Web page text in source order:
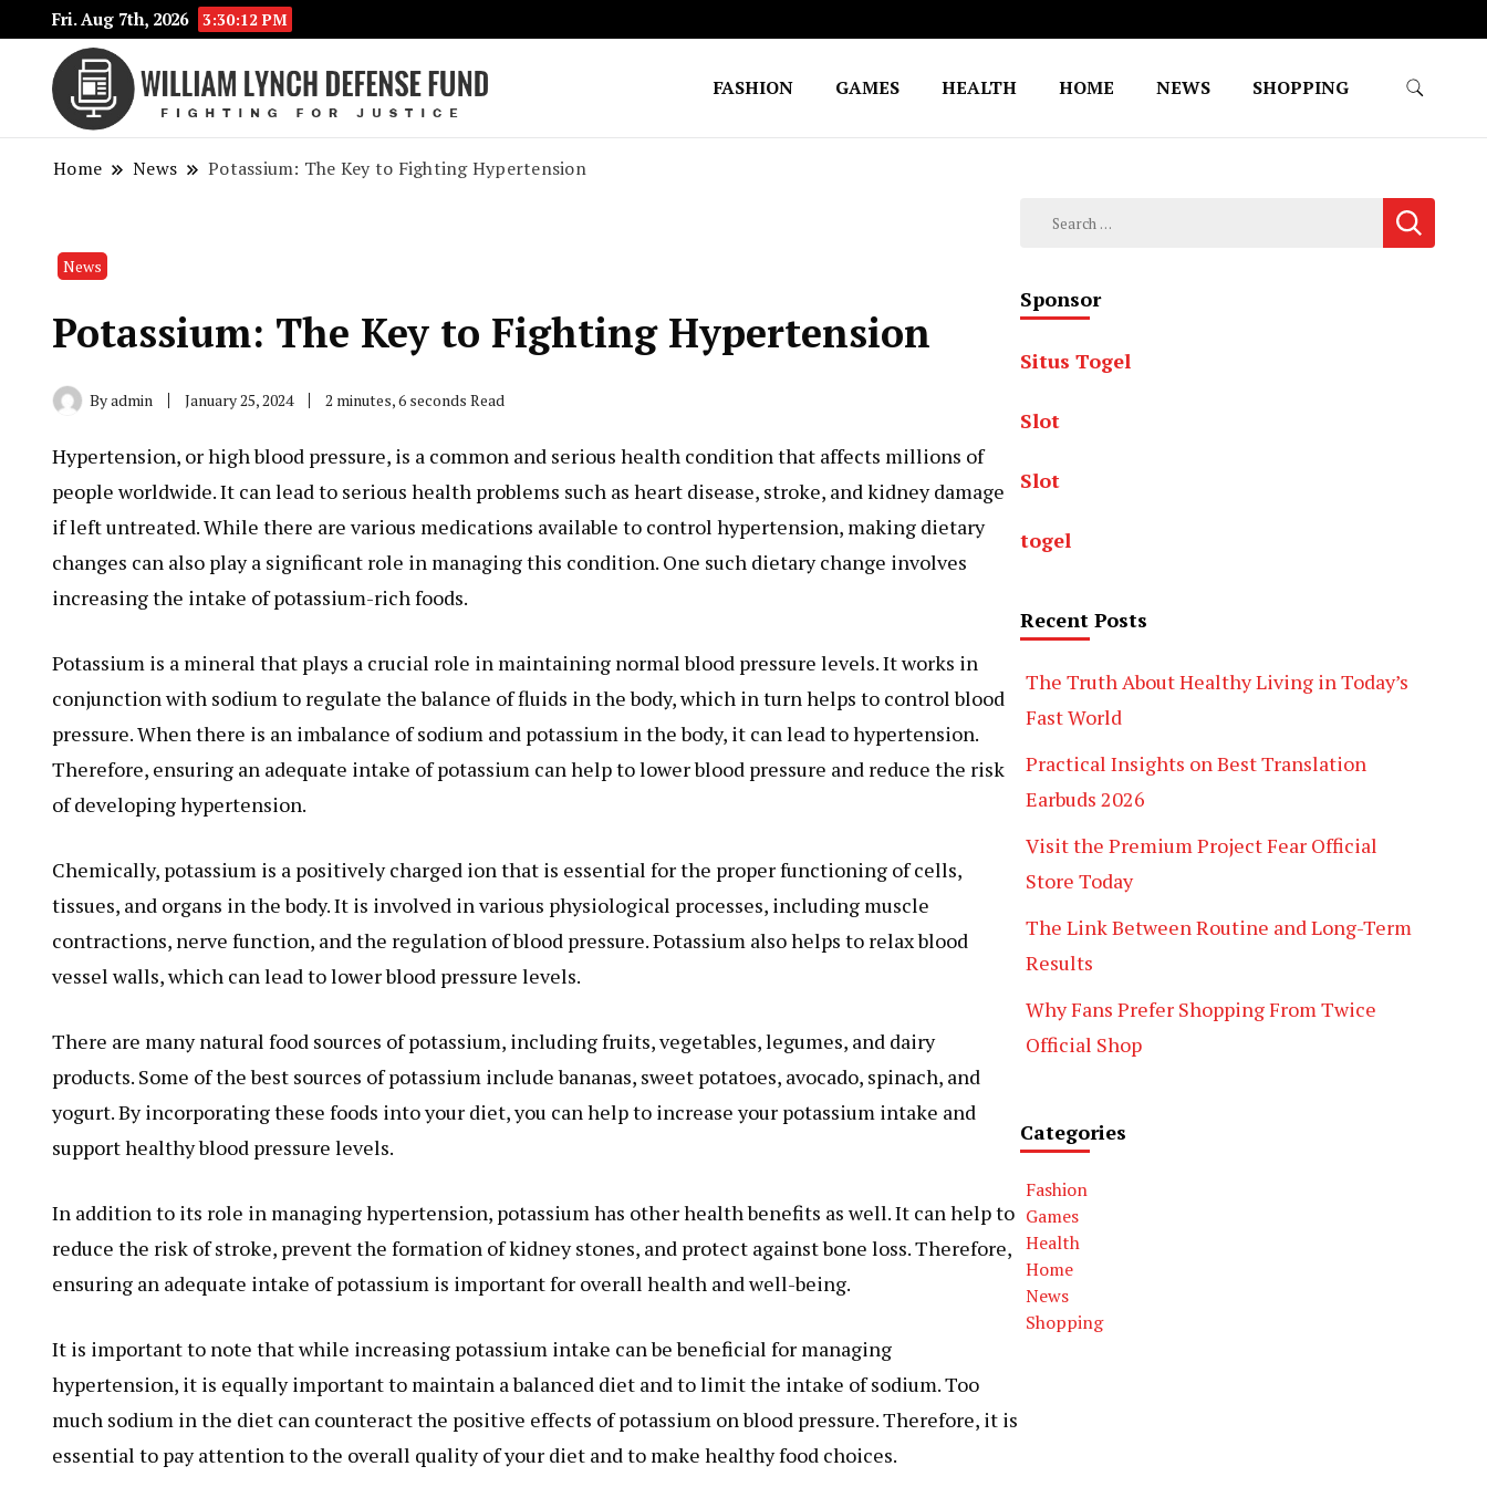
Fri. Aug 7th, 2026 3:30:13 PM
FASHION GAMES HEALTH HOME NEWS SHOPPING
Home News Potassium: The Key to Fighting Hypertension
News
Potassium: The Key to Fighting Hypertension
Byadmin January 25, 2024 2 minutes, 6 seconds Read
Hypertension, or high blood pressure, is a common and serious health condition that affects millions of
people worldwide. It can lead to serious health problems such as heart disease, stroke, and kidney damage
if left untreated. While there are various medications available to control hypertension, making dietary
changes can also play a significant role in managing this condition. One such dietary change involves
increasing the intake of potassium-rich foods.
Potassium is a mineral that plays a crucial role in maintaining normal blood pressure levels. It works in
conjunction with sodium to regulate the balance of fluids in the body, which in turn helps to control blood
pressure. When there is an imbalance of sodium and potassium in the body, it can lead to hypertension.
Therefore, ensuring an adequate intake of potassium can help to lower blood pressure and reduce the risk
of developing hypertension.
Chemically, potassium is a positively charged ion that is essential for the proper functioning of cells,
tissues, and organs in the body. It is involved in various physiological processes, including muscle
contractions, nerve function, and the regulation of blood pressure. Potassium also helps to relax blood
vessel walls, which can lead to lower blood pressure levels.
There are many natural food sources of potassium, including fruits, vegetables, legumes, and dairy
products. Some of the best sources of potassium include bananas, sweet potatoes, avocado, spinach, and
yogurt. By incorporating these foods into your diet, you can help to increase your potassium intake and
support healthy blood pressure levels.
In addition to its role in managing hypertension, potassium has other health benefits as well. It can help to
reduce the risk of stroke, prevent the formation of kidney stones, and protect against bone loss. Therefore,
ensuring an adequate intake of potassium is important for overall health and well-being.
It is important to note that while increasing potassium intake can be beneficial for managing
hypertension, it is equally important to maintain a balanced diet and to limit the intake of sodium. Too
much sodium in the diet can counteract the positive effects of potassium on blood pressure. Therefore, it is
essential to pay attention to the overall quality of your diet and to make healthy food choices.
Search
Sponsor
Situs Togel
Slot
Slot
togel
Recent Posts
The Truth About Healthy Living in Today’s
Fast World
Practical Insights on Best Translation
Earbuds 2026
Visit the Premium Project Fear Official
Store Today
The Link Between Routine and Long-Term
Results
Why Fans Prefer Shopping From Twice
Official Shop
Categories
Fashion
Games
Health
Home
News
Shopping